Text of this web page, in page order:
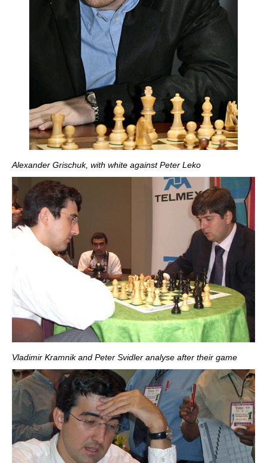
Alexander Grischuk, with white against Peter Leko
Vladimir Kramnik and Peter Svidler analyse after their game